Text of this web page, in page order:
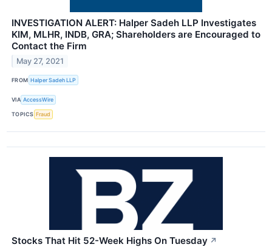
INVESTIGATION ALERT: Halper Sadeh LLP Investigates
KIM, MLHR, INDB, GRA; Shareholders are Encouraged to
Contact the Firm
May 27, 2021
FROM Halper Sadeh LLP
VIA AccessWire
TOPICS Fraud
Stocks That Hit 52-Week Highs On Tuesday ↗